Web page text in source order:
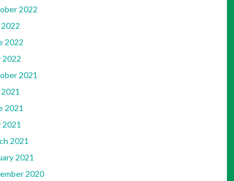
2022
2022
2022
2022
2021
2021
2021
2021
2021
2020